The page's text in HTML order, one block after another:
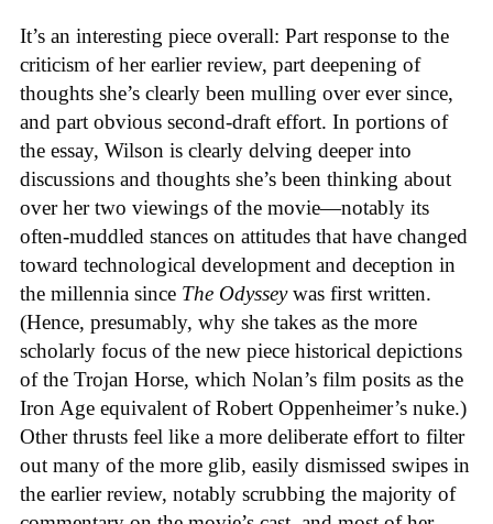
It’s an interesting piece overall: Part response to the
criticism of her earlier review, part deepening of
thoughts she’s clearly been mulling over ever since,
and part obvious second-draft effort. In portions of
the essay, Wilson is clearly delving deeper into
discussions and thoughts she’s been thinking about
over her two viewings of the movie—notably its
often-muddled stances on attitudes that have changed
toward technological development and deception in
the millennia since The Odysseywas first written.
(Hence, presumably, why she takes as the more
scholarly focus of the new piece historical depictions
of the Trojan Horse, which Nolan’s film posits as the
Iron Age equivalent of Robert Oppenheimer’s nuke.)
Other thrusts feel like a more deliberate effort to filter
out many of the more glib, easily dismissed swipes in
the earlier review, notably scrubbing the majority of